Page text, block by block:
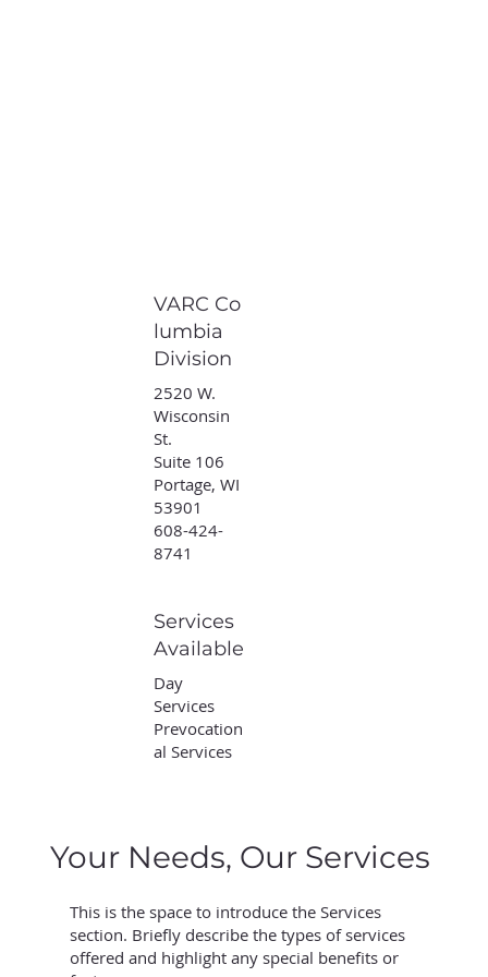
VARC Co
lumbia
Division
2520 W.
Wisconsin
St.
Suite 106
Portage, WI
53901
608-424-
8741
Services
Available
Day
Services
Prevocation
al Services
Your Needs, Our Services
This is the space to introduce the Services
section. Briefly describe the types of services
offered and highlight any special benefits or